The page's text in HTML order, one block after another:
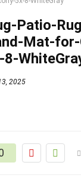
Patio-
Mat-
2025